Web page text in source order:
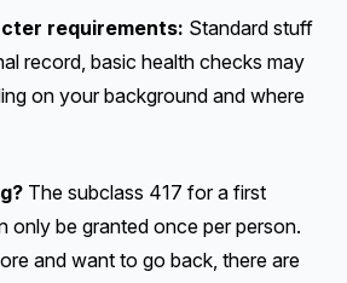
requirements: Standard stuff
record, basic health checks may
on your background and where
The subclass 417 for a first
only be granted once per person.
and want to go back, there are